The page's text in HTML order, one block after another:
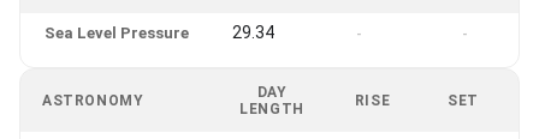
Sea Level Pressure 29.34 - -
ASTRONOMY
DAY
LENGTH
RISE SET